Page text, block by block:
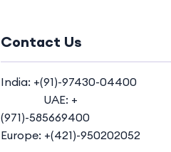
Contact Us
India: +(91)-97430-04400
UAE: +
(971)-585669400
Europe: +(421)-950202052